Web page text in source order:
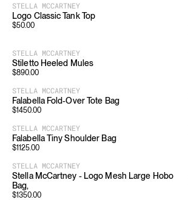
STELLA MCCARTNEY
Logo Classic Tank Top
$50.00
STELLA MCCARTNEY
Stiletto Heeled Mules
$890.00
STELLA MCCARTNEY
Falabella Fold-Over Tote Bag
$1450.00
STELLA MCCARTNEY
Falabella Tiny Shoulder Bag
$1125.00
STELLA MCCARTNEY
Stella McCartney - Logo Mesh Large Hobo
Bag,
$1350.00